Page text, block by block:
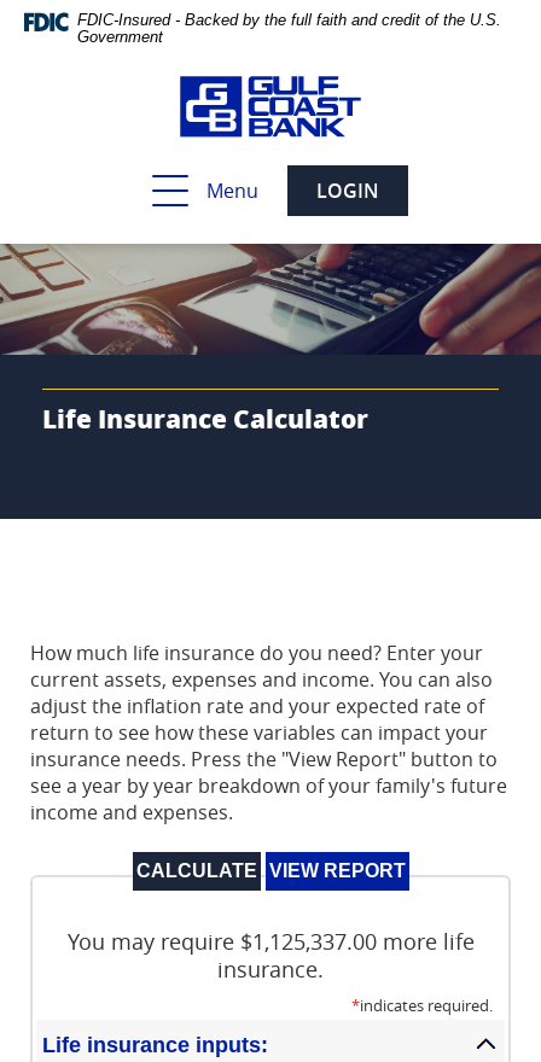
Skip
Navigation
Documents
Reader
5.0
or
higher
to
view,download
Adobe®
Acrobat
FDIC-Insured - Backed by the full faith and credit of the U.S.
Government
Toggle
navigation
Menu LOGIN
Life Insurance Calculator
How much life insurance do you need? Enter your
current assets, expenses and income. You can also
adjust the inflation rate and your expected rate of
return to see how these variables can impact your
insurance needs. Press the "View Report" button to
see a year by year breakdown of your family's future
income and expenses.
You may require $1,125,337.00 more life
insurance.
*indicates required.
Life insurance inputs: